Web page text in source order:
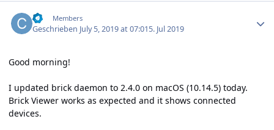
cl- Members
Geschrieben July 5, 2019 at 07:015. Jul 2019
Good morning!
I updated brick daemon to 2.4.0 on macOS (10.14.5) today.
Brick Viewer works as expected and it shows connected
devices.